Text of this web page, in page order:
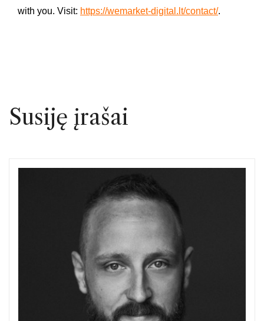
with you. Visit: https://wemarket-digital.lt/contact/.
Susiję įrašai